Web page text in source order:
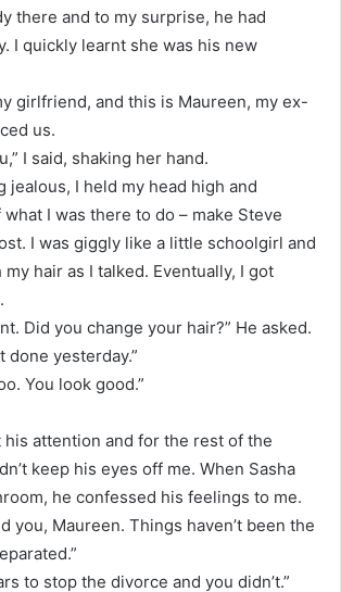
there and to my surprise, he had
I quickly learnt she was his new
girlfriend, and this is Maureen, my ex-
us.
I said, shaking her hand.
jealous, I held my head high and
I was there to do – make Steve
I was giggly like a little schoolgirl and
hair as I talked. Eventually, I got
Did you change your hair?” He asked.
done yesterday.”
You look good.”
his attention and for the rest of the
keep his eyes off me. When Sasha
he confessed his feelings to me.
you, Maureen. Things haven’t been the
to stop the divorce and you didn’t.”